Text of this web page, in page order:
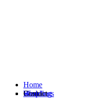
Home
Weddings
Branding
Shop
Contact